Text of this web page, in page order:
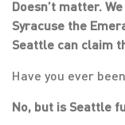
Doesn’t matter.
Syracuse the
Seattle can claim
Have you ever
No, but is Seattle